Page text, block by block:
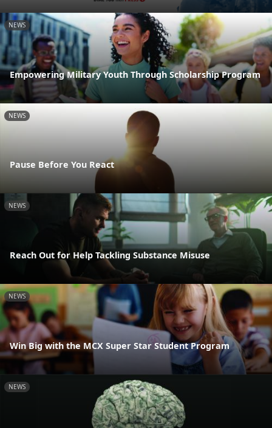
NEWS
Empowering Military Youth Through Scholarship Program
NEWS
Pause Before You React
NEWS
Reach Out for Help Tackling Substance Misuse
NEWS
Win Big with the MCX Super Star Student Program
NEWS